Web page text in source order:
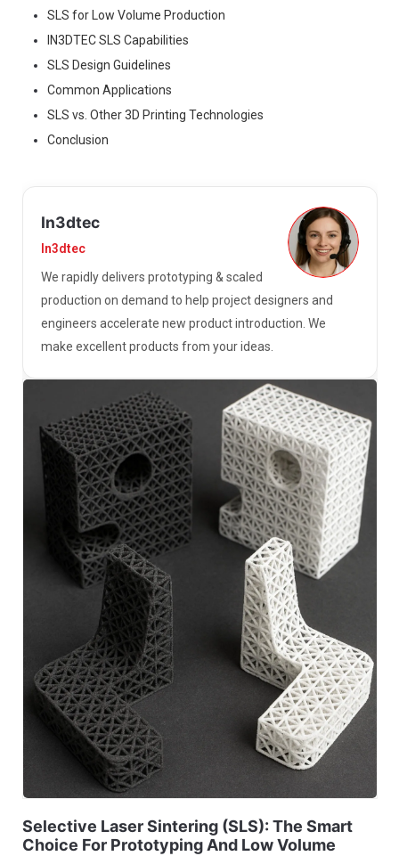
SLS for Low Volume Production
IN3DTEC SLS Capabilities
SLS Design Guidelines
Common Applications
SLS vs. Other 3D Printing Technologies
Conclusion
In3dtec
In3dtec
We rapidly delivers prototyping & scaled
production on demand to help project designers and
engineers accelerate new product introduction. We
make excellent products from your ideas.
Selective Laser Sintering (SLS): The Smart
Choice For Prototyping And Low Volume